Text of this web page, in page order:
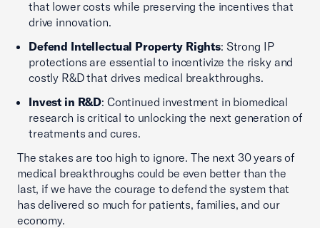
that lower costs while preserving the incentives that
drive innovation.
Defend Intellectual Property Rights: Strong IP
protections are essential to incentivize the risky and
costly R&D that drives medical breakthroughs.
Invest in R&D: Continued investment in biomedical
research is critical to unlocking the next generation of
treatments and cures.
The stakes are too high to ignore. The next 30 years of
medical breakthroughs could be even better than the
last, if we have the courage to defend the system that
has delivered so much for patients, families, and our
economy.